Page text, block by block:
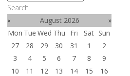
Search
«
August 2026
»
Mon Tue Wed Thu Fri Sat Sun
27
28 29 30 31 1
2
3
4 5 6 7 8
9
10
11 12 13 14 15
16